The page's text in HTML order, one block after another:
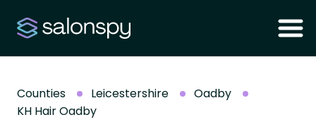
Counties Leicestershire
Oadby
KH Hair Oadby